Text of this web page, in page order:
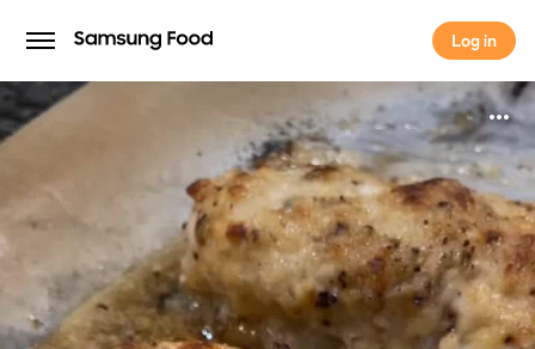
Log in
Log in